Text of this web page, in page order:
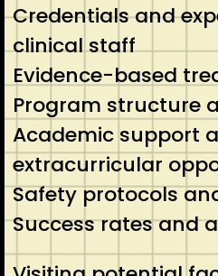
Credentials and
clinical staff
Evidence-based
Program structure
Academic support
extracurricular
Safety protocols
Success rates and